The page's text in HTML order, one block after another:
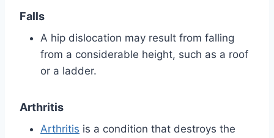
Falls
A hip dislocation may result from falling
from a considerable height, such as a roof
or a ladder.
Arthritis
Arthritis is a condition that destroys the